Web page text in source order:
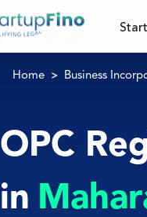
Home Business
OPC
in